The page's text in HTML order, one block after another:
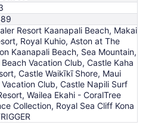
Resort Kaanapali Beach, Makai
Royal Kuhio, Aston at The
Kaanapali Beach, Sea Mountain,
Beach Vacation Club, Castle Kaha
Castle Waikīkī Shore, Maui
Vacation Club, Castle Napili Surf
Wailea Ekahi - CoralTree
Collection, Royal Sea Cliff Kona